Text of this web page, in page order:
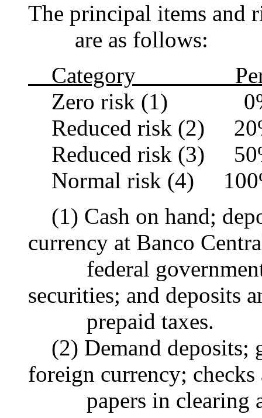
The principal items and
are as follows:
Category
Zero risk (1)
Reduced risk (2)
Reduced risk (3)
Normal risk (4)
(1) Cash on hand;
currency at Banco
federal government
securities; and deposits
prepaid taxes.
(2) Demand deposits;
foreign currency; checks
papers in clearing